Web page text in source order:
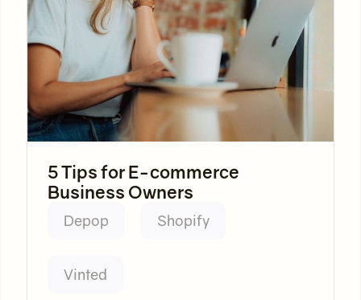
5 Tips for E-commerce
Business Owners
Depop Shopify
Vinted